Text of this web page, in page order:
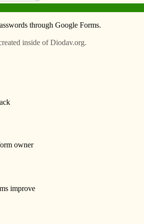
Advertise Video Resources/
Pope Francis
house is now complete, thanks to the
Catholics alike.